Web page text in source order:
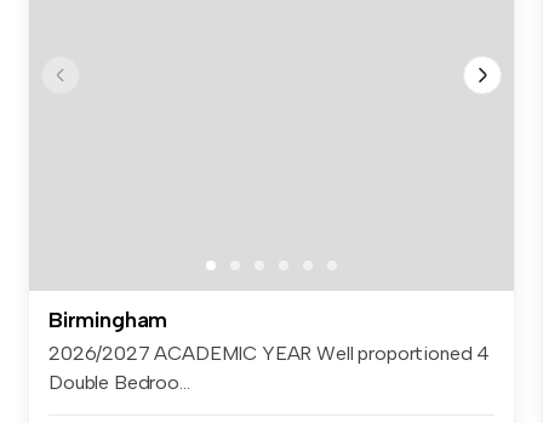
Birmingham
2026/2027 ACADEMIC YEAR Well proportioned 4
Double Bedroo...